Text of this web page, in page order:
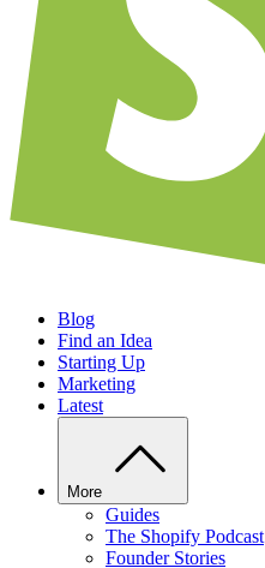
Blog
Find an Idea
Starting Up
Marketing
Latest
More
Guides
The Shopify Podcast
Founder Stories